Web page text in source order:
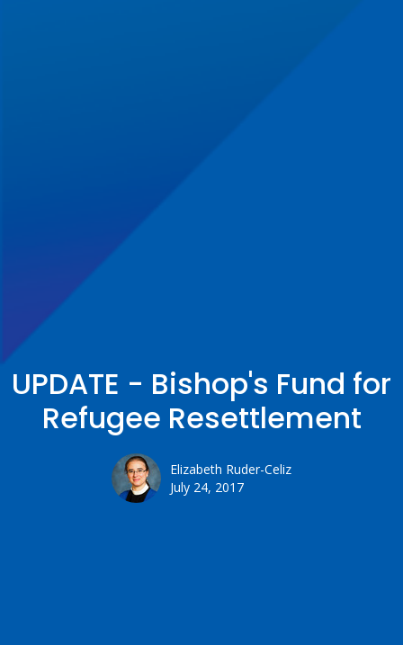
UPDATE - Bishop's Fund for
Refugee Resettlement
Elizabeth Ruder-Celiz
July 24, 2017